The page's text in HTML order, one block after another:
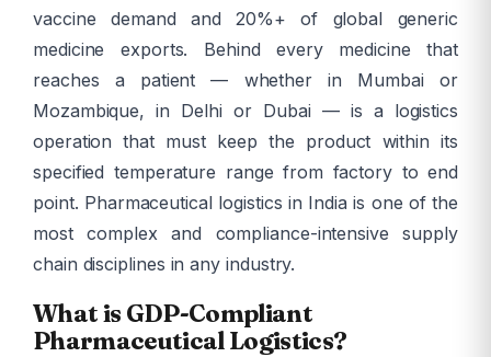
vaccine demand and 20%+ of global generic
medicine exports. Behind every medicine that
reaches a patient — whether in Mumbai or
Mozambique, in Delhi or Dubai — is a logistics
operation that must keep the product within its
specified temperature range from factory to end
point. Pharmaceutical logistics in India is one of the
most complex and compliance-intensive supply
chain disciplines in any industry.
What is GDP-Compliant
Pharmaceutical Logistics?